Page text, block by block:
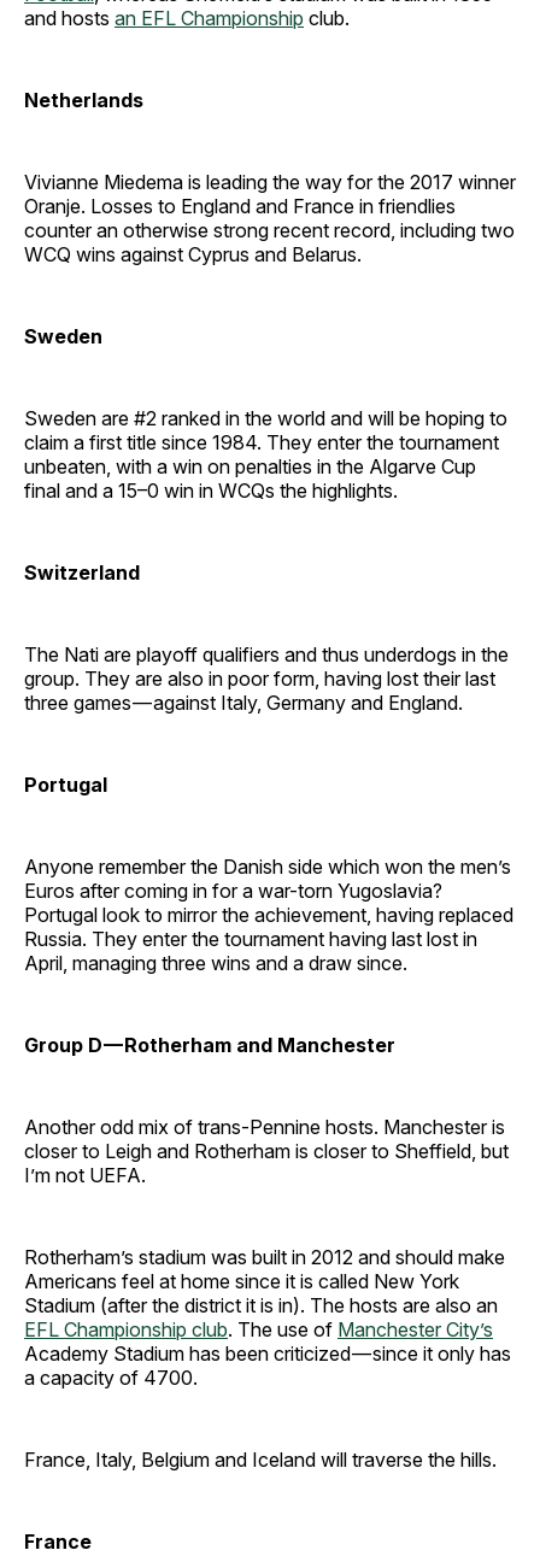
and hosts an EFL Championship club.
Netherlands
Vivianne Miedema is leading the way for the 2017 winner
Oranje. Losses to England and France in friendlies
counter an otherwise strong recent record, including two
WCQ wins against Cyprus and Belarus.
Sweden
Sweden are #2 ranked in the world and will be hoping to
claim a first title since 1984. They enter the tournament
unbeaten, with a win on penalties in the Algarve Cup
final and a 15–0 win in WCQs the highlights.
Switzerland
The Nati are playoff qualifiers and thus underdogs in the
group. They are also in poor form, having lost their last
three games — against Italy, Germany and England.
Portugal
Anyone remember the Danish side which won the men’s
Euros after coming in for a war-torn Yugoslavia?
Portugal look to mirror the achievement, having replaced
Russia. They enter the tournament having last lost in
April, managing three wins and a draw since.
Group D — Rotherham and Manchester
Another odd mix of trans-Pennine hosts. Manchester is
closer to Leigh and Rotherham is closer to Sheffield, but
I’m not UEFA.
Rotherham’s stadium was built in 2012 and should make
Americans feel at home since it is called New York
Stadium (after the district it is in). The hosts are also an
EFL Championship club. The use of Manchester City’s
Academy Stadium has been criticized — since it only has
a capacity of 4700.
France, Italy, Belgium and Iceland will traverse the hills.
France